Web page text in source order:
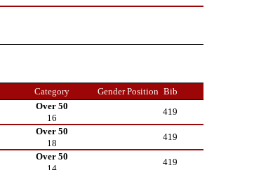
Category Gender Position Bib
Over 50
419
16
Over 50
419
18
Over 50
419